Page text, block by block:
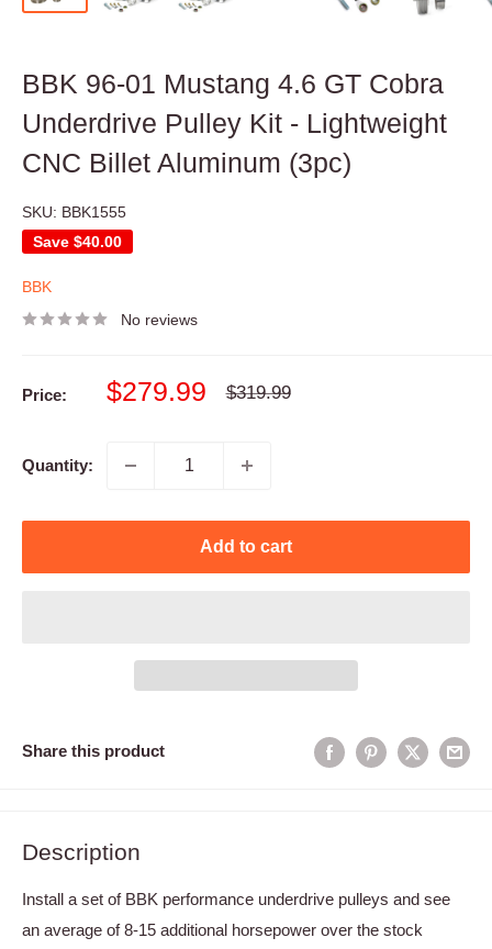
BBK 96-01 Mustang 4.6 GT Cobra
Underdrive Pulley Kit - Lightweight
CNC Billet Aluminum (3pc)
SKU: BBK1555
Save $40.00
BBK
No reviews
Price:
Sale
$279.99
Regular
$319.99
Quantity:
Add to cart
Share this product
Description
Install a set of BBK performance underdrive pulleys and see
an average of 8-15 additional horsepower over the stock